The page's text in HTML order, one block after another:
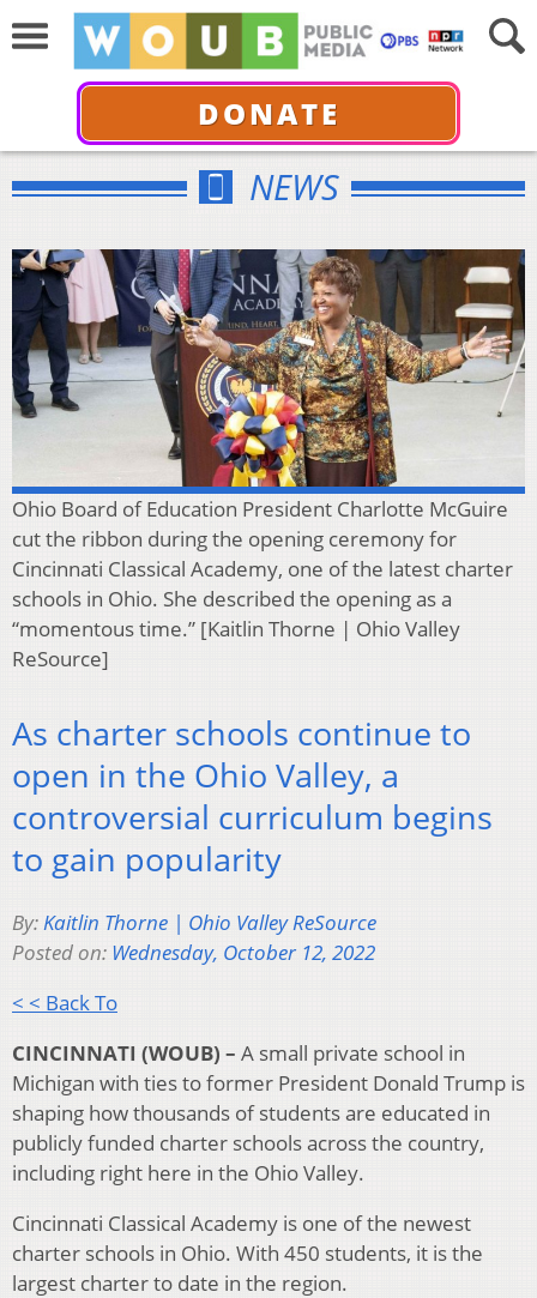
DONATE
NEWS
Ohio Board of Education President Charlotte McGuire
cut the ribbon during the opening ceremony for
Cincinnati Classical Academy, one of the latest charter
schools in Ohio. She described the opening as a
“momentous time.” [Kaitlin Thorne | Ohio Valley
ReSource]
As charter schools continue to
open in the Ohio Valley, a
controversial curriculum begins
to gain popularity
By:Kaitlin Thorne | Ohio Valley ReSource
Posted on: Wednesday, October 12, 2022
< < Back To
CINCINNATI (WOUB) – A small private school in
Michigan with ties to former President Donald Trump is
shaping how thousands of students are educated in
publicly funded charter schools across the country,
including right here in the Ohio Valley.
Cincinnati Classical Academy is one of the newest
charter schools in Ohio. With 450 students, it is the
largest charter to date in the region.